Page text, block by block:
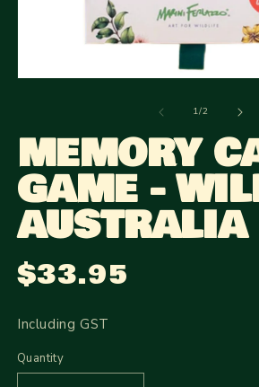
modal
1/of
2
MEMORY
GAME -
AUSTRALIA
Regular
price
$33.95
Including GST
Quantity
Quantity